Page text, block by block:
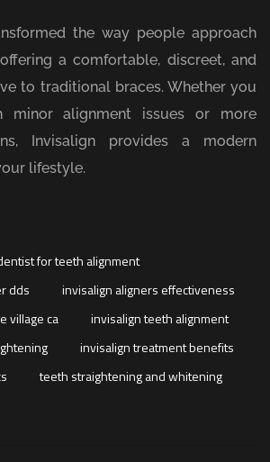
the way people approach
a comfortable, discreet, and
to traditional braces. Whether you
minor alignment issues or more
Invisalign provides a modern
lifestyle.
for teeth alignment
dds
invisalign aligners effectiveness
village ca
invisalign teeth alignment
invisalign treatment benefits
teeth straightening and whitening